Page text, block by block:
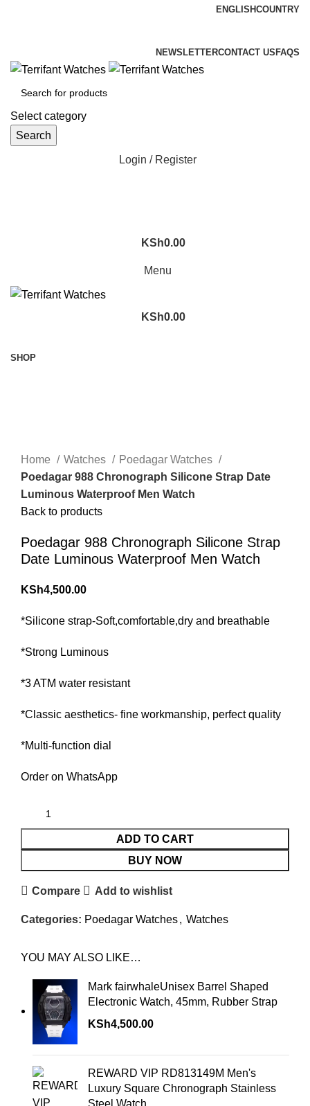
ENGLISHCOUNTRY
NEWSLETTERCONTACT US FAQS
Select category
Search
Login / Register
KSh0.00
Menu
KSh0.00
SHOP
Home
Watches
Poedagar Watches
Poedagar 988 Chronograph Silicone Strap Date
Luminous Waterproof Men Watch
Back to products
Poedagar 988 Chronograph Silicone Strap
Date Luminous Waterproof Men Watch
KSh4,500.00
*Silicone strap-Soft,comfortable,dry and breathable
*Strong Luminous
*3 ATM water resistant
*Classic aesthetics- fine workmanship, perfect quality
*Multi-function dial
Order on WhatsApp
ADD TO CART
BUY NOW
Compare Add to wishlist
Categories: Poedagar Watches, Watches
YOU MAY ALSO LIKE…
Mark fairwhaleUnisex Barrel Shaped
Electronic Watch, 45mm, Rubber Strap
KSh4,500.00
REWARD VIP RD813149M Men's
Luxury Square Chronograph Stainless
Steel Watch